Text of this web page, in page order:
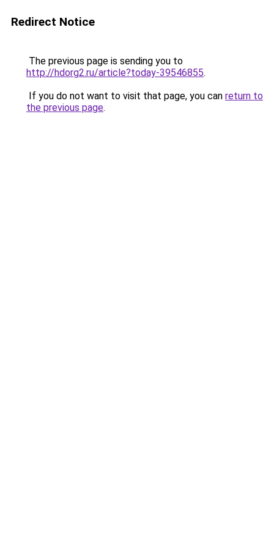
Redirect Notice
The previous page is sending you to
http://hdorg2.ru/article?today-39546855.
If you do not want to visit that page, you can return to
the previous page.